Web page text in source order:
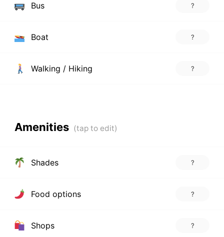
Bus ?
Boat ?
Walking / Hiking ?
Amenities
Shades ?
Food options ?
Shops ?